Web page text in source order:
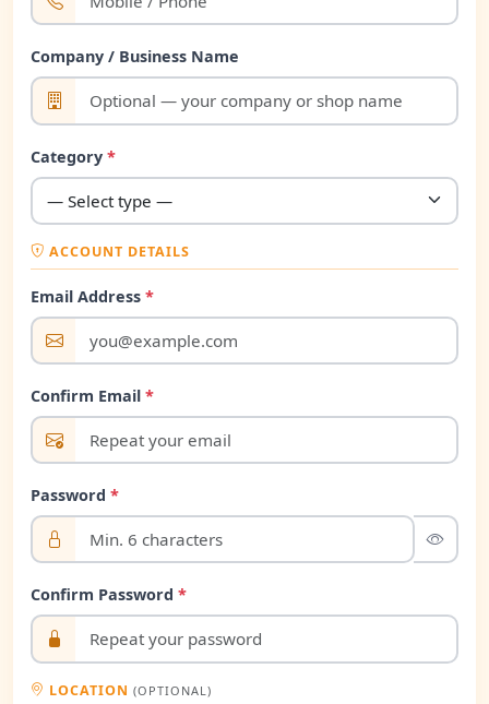
Company / Business Name
Category *
ACCOUNT DETAILS
Email Address *
Confirm Email *
Password *
Confirm Password *
LOCATION (OPTIONAL)